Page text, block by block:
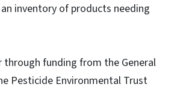
inventory of products needing
through funding from the General
Pesticide Environmental Trust